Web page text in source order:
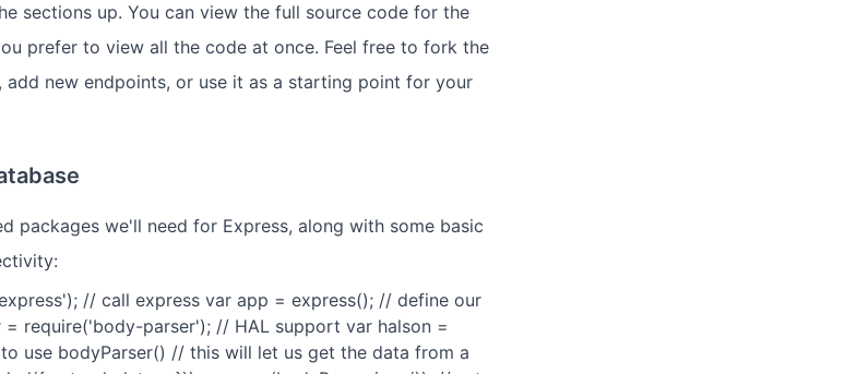
sections up. You can view the full source code for the
prefer to view all the code at once. Feel free to fork the
new endpoints, or use it as a starting point for your
packages we'll need for Express, along with some basic
// call express var app = express(); // define our
require('body-parser'); // HAL support var halson =
use bodyParser() // this will let us get the data from a